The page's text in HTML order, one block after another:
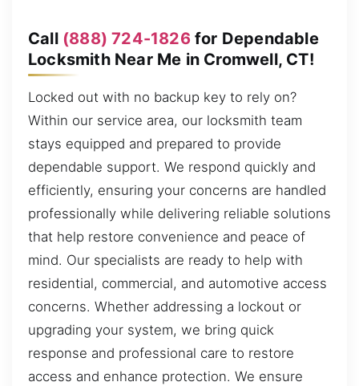
Call (888) 724-1826for Dependable
Locksmith Near Me in Cromwell, CT!
Locked out with no backup key to rely on?
Within our service area, our locksmith team
stays equipped and prepared to provide
dependable support. We respond quickly and
efficiently, ensuring your concerns are handled
professionally while delivering reliable solutions
that help restore convenience and peace of
mind. Our specialists are ready to help with
residential, commercial, and automotive access
concerns. Whether addressing a lockout or
upgrading your system, we bring quick
response and professional care to restore
access and enhance protection. We ensure